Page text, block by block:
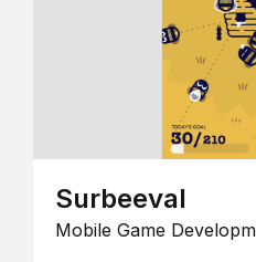
Surbeeval
Mobile Game